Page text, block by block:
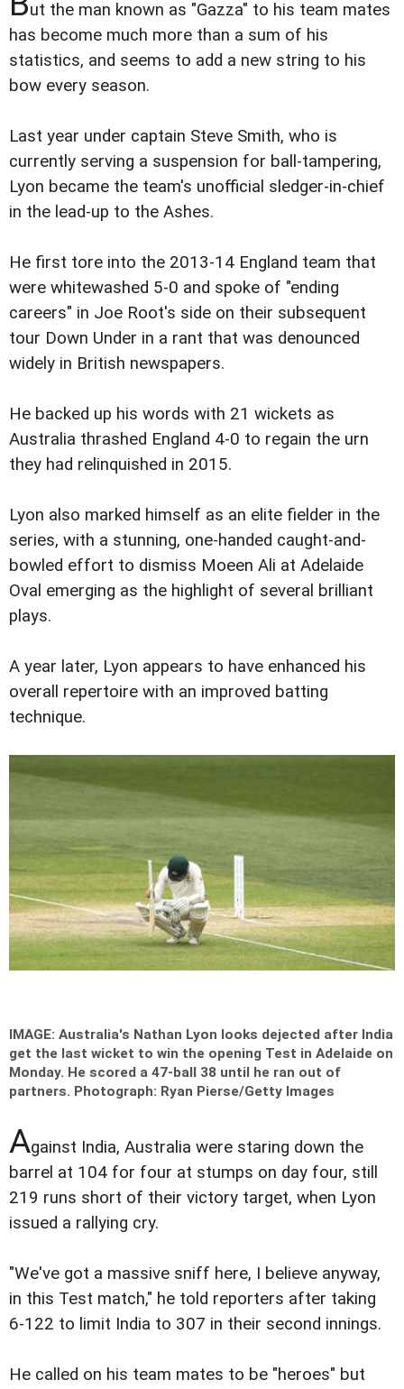
ut the man known as "Gazza" to his team mates
has become much more than a sum of his
statistics, and seems to add a new string to his
bow every season.
Last year under captain Steve Smith, who is
currently serving a suspension for ball-tampering,
Lyon became the team's unofficial sledger-in-chief
in the lead-up to the Ashes.
He first tore into the 2013-14 England team that
were whitewashed 5-0 and spoke of "ending
careers" in Joe Root's side on their subsequent
tour Down Under in a rant that was denounced
widely in British newspapers.
He backed up his words with 21 wickets as
Australia thrashed England 4-0 to regain the urn
they had relinquished in 2015.
Lyon also marked himself as an elite fielder in the
series, with a stunning, one-handed caught-and-
bowled effort to dismiss Moeen Ali at Adelaide
Oval emerging as the highlight of several brilliant
plays.
A year later, Lyon appears to have enhanced his
overall repertoire with an improved batting
technique.
IMAGE: Australia's Nathan Lyon looks dejected after India
get the last wicket to win the opening Test in Adelaide on
Monday. He scored a 47-ball 38 until he ran out of
partners. Photograph: Ryan Pierse/Getty Images
Against India, Australia were staring down the
barrel at 104 for four at stumps on day four, still
219 runs short of their victory target, when Lyon
issued a rallying cry.
"We've got a massive sniff here, I believe anyway,
in this Test match," he told reporters after taking
6-122 to limit India to 307 in their second innings.
He called on his team mates to be "heroes" but